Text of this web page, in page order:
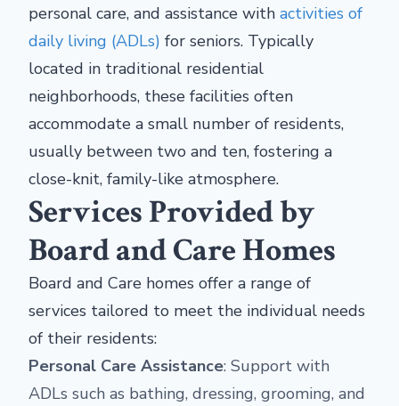
personal care, and assistance with activities of
daily living (ADLs) for seniors. Typically
located in traditional residential
neighborhoods, these facilities often
accommodate a small number of residents,
usually between two and ten, fostering a
close-knit, family-like atmosphere.
Services Provided by
Board and Care Homes
Board and Care homes offer a range of
services tailored to meet the individual needs
of their residents:
Personal Care Assistance: Support with
ADLs such as bathing, dressing, grooming, and